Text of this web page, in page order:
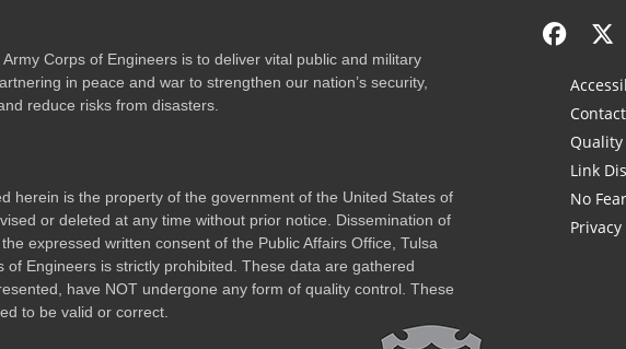
Corps of Engineers is to deliver vital public and military
in peace and war to strengthen our nation’s security,
reduce risks from disasters.
herein is the property of the government of the United States of
or deleted at any time without prior notice. Dissemination of
expressed written consent of the Public Affairs Office, Tulsa
of Engineers is strictly prohibited. These data are gathered
have NOT undergone any form of quality control. These
to be valid or correct.
Quality
Link
No